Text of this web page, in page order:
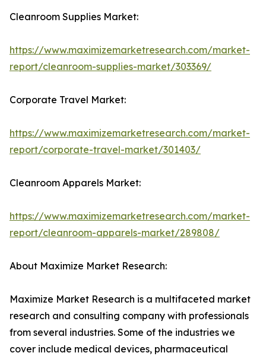
Cleanroom Supplies Market:
https://www.maximizemarketresearch.com/market-
report/cleanroom-supplies-market/303369/
Corporate Travel Market:
https://www.maximizemarketresearch.com/market-
report/corporate-travel-market/301403/
Cleanroom Apparels Market:
https://www.maximizemarketresearch.com/market-
report/cleanroom-apparels-market/289808/
About Maximize Market Research:
Maximize Market Research is a multifaceted market
research and consulting company with professionals
from several industries. Some of the industries we
cover include medical devices, pharmaceutical